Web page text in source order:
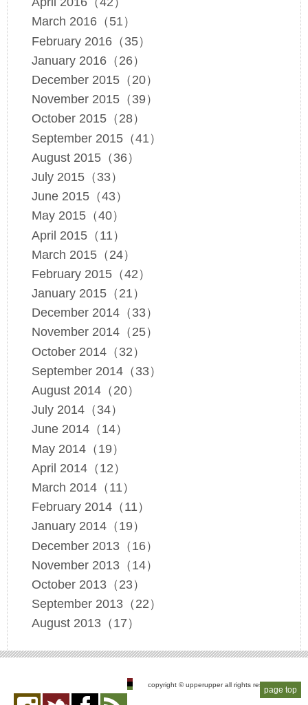
March 2016（51）
February 2016（35）
January 2016（26）
December 2015（20）
November 2015（39）
October 2015（28）
September 2015（41）
August 2015（36）
July 2015（33）
June 2015（43）
May 2015（40）
April 2015（11）
March 2015（24）
February 2015（42）
January 2015（21）
December 2014（33）
November 2014（25）
October 2014（32）
September 2014（33）
August 2014（20）
July 2014（34）
June 2014（14）
May 2014（19）
April 2014（12）
March 2014（11）
February 2014（11）
January 2014（19）
December 2013（16）
November 2013（14）
October 2013（23）
September 2013（22）
August 2013（17）
page top
copyright © upperupper all rights reserved